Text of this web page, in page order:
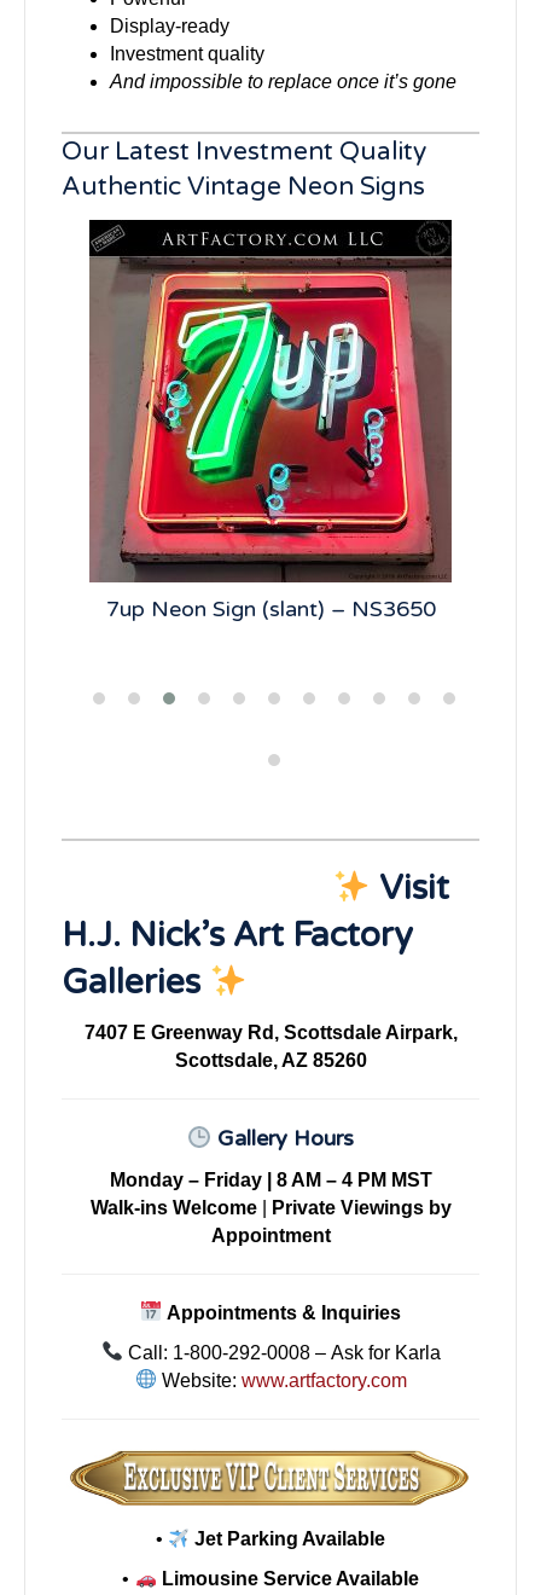
Display-ready
Investment quality
And impossible to replace once it’s gone
Our Latest Investment Quality
Authentic Vintage Neon Signs
7up Neon Sign (slant) – NS3650
Visit
H.J. Nick’s Art Factory
Galleries
7407 E Greenway Rd, Scottsdale Airpark,
Scottsdale, AZ 85260
Gallery Hours
Monday – Friday | 8 AM – 4 PM MST
Walk-ins Welcome|
Private Viewings by
Appointment
Appointments & Inquiries
Call: 1-800-292-0008 – Ask for Karla
Website: www.artfactory.com
•
Jet Parking Available
•
Limousine Service Available